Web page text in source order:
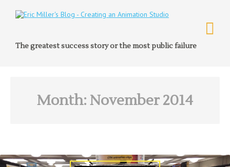
The greatest success story or the most public failure
Month:November 2014